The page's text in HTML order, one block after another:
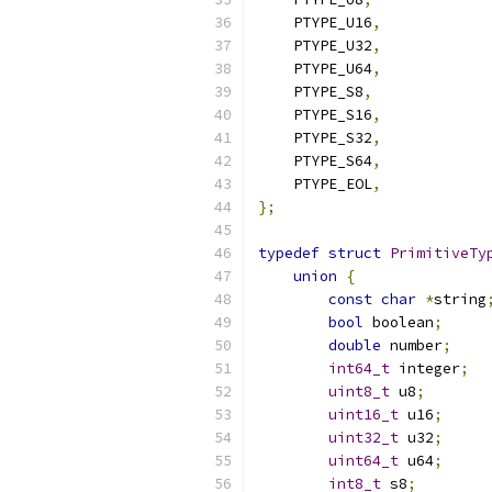
    PTYPE_U16
,
    PTYPE_U32
,
    PTYPE_U64
,
    PTYPE_S8
,
    PTYPE_S16
,
    PTYPE_S32
,
    PTYPE_S64
,
    PTYPE_EOL
,
};
typedef struct
union
{
const char *string;
bool boolean;
double number;
int64_t integer;
uint8_t u8;
uint16_t u16;
uint32_t u32;
uint64_t u64;
int8_t s8;